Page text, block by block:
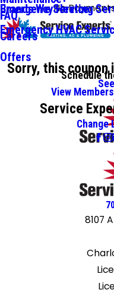
No
Emergency Heating
Emergency HVAC
Brands We Service
FAQ
Careers
Offers
Schedule
View
Service
Change
Sorry, this
8107